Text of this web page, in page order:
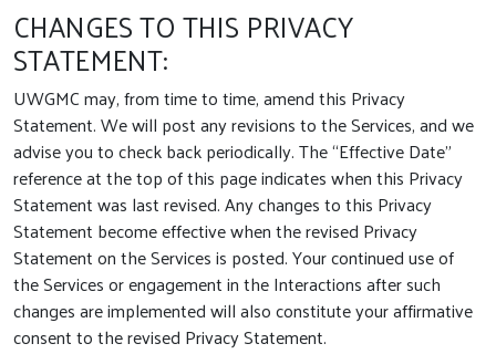
CHANGES TO THIS PRIVACY
STATEMENT:
UWGMC may, from time to time, amend this Privacy
Statement. We will post any revisions to the Services, and we
advise you to check back periodically. The “Effective Date”
reference at the top of this page indicates when this Privacy
Statement was last revised. Any changes to this Privacy
Statement become effective when the revised Privacy
Statement on the Services is posted. Your continued use of
the Services or engagement in the Interactions after such
changes are implemented will also constitute your affirmative
consent to the revised Privacy Statement.